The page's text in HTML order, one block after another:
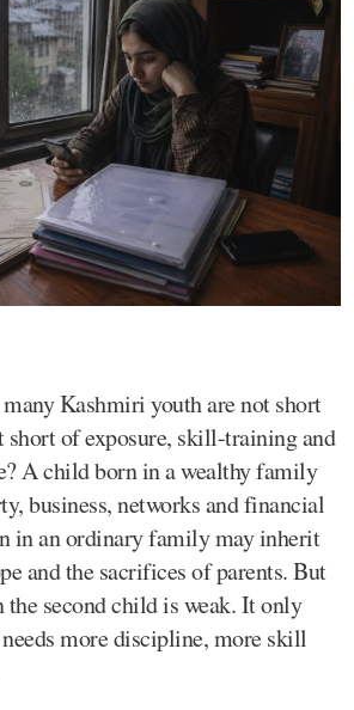
Kashmiri youth are not short
of exposure, skill-training and
A child born in a wealthy family
business, networks and financial
in an ordinary family may inherit
and the sacrifices of parents. But
the second child is weak. It only
more discipline, more skill